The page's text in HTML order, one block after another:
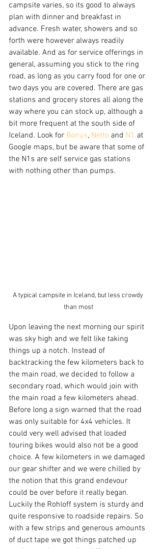
campsite varies, so its good to always
plan with dinner and breakfast in
advance. Fresh water, showers and so
forth were however always readily
available. And as for service offerings in
general, assuming you stick to the ring
road, as long as you carry food for one or
two days you are covered. There are gas
stations and grocery stores all along the
way where you can stock up, although a
bit more frequent at the south side of
Iceland. Look for Bonus, Netto and N1 at
Google maps, but be aware that some of
the N1s are self service gas stations
with nothing other than pumps.
A typical campsite in Iceland, but less crowdy
than most
Upon leaving the next morning our spirit
was sky high and we felt like taking
things up a notch. Instead of
backtracking the few kilometers back to
the main road, we decided to follow a
secondary road, which would join with
the main road a few kilometers ahead.
Before long a sign warned that the road
was only suitable for 4x4 vehicles. It
could very well advised that loaded
touring bikes would also not be a good
choice. A few kilometers in we damaged
our gear shifter and we were chilled by
the notion that this grand endevour
could be over before it really began.
Luckily the Rohloff system is sturdy and
quite responsive to roadside repairs. So
with a few strips and generous amounts
of duct tape we got things patched up